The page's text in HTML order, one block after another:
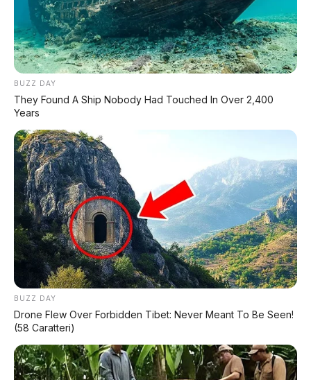
BUZZ DAY
They Found A Ship Nobody Had Touched In Over 2,400
Years
BUZZ DAY
Drone Flew Over Forbidden Tibet: Never Meant To Be Seen!
(58 Caratteri)